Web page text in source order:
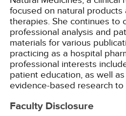
focused on natural products
therapies. She continues to
professional analysis and
materials for various
practicing as a hospital
professional interests
patient education, as well
evidence-based research to
Faculty Disclosure